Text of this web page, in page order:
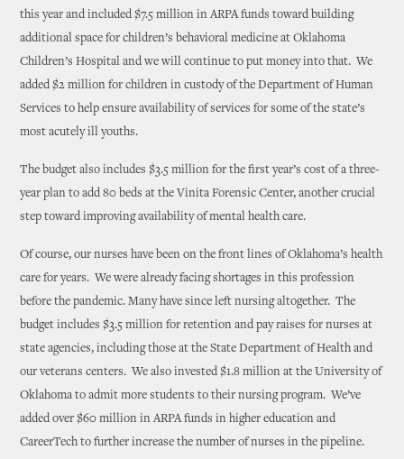
this year and included $7.5 million in ARPA funds toward building
additional space for children’s behavioral medicine at Oklahoma
Children’s Hospital and we will continue to put money into that. We
added $2 million for children in custody of the Department of Human
Services to help ensure availability of services for some of the state’s
most acutely ill youths.
The budget also includes $3.5 million for the first year’s cost of a three-
year plan to add 80 beds at the Vinita Forensic Center, another crucial
step toward improving availability of mental health care.
Of course, our nurses have been on the front lines of Oklahoma’s health
care for years. We were already facing shortages in this profession
before the pandemic. Many have since left nursing altogether. The
budget includes $3.5 million for retention and pay raises for nurses at
state agencies, including those at the State Department of Health and
our veterans centers. We also invested $1.8 million at the University of
Oklahoma to admit more students to their nursing program. We’ve
added over $60 million in ARPA funds in higher education and
CareerTech to further increase the number of nurses in the pipeline.